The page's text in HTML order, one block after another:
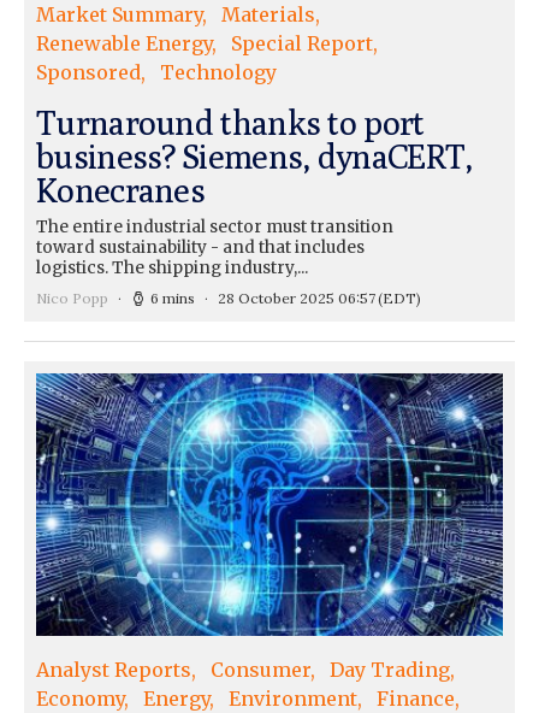
Market Summary
Materials
Renewable Energy
Special Report
Sponsored
Technology
Turnaround thanks to port
business? Siemens, dynaCERT,
Konecranes
The entire industrial sector must transition
toward sustainability - and that includes
logistics. The shipping industry,...
Nico Popp 6 mins 28 October 2025 06:57(EDT)
Analyst Reports Consumer
Day Trading
Economy
Energy Environment
Finance